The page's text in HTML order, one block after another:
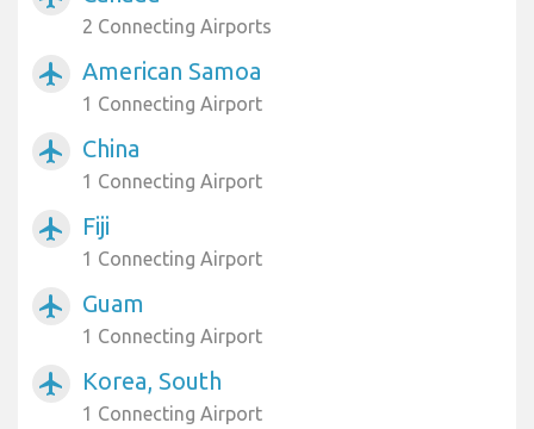
2 Connecting Airports
airplanemode_active American Samoa
1 Connecting Airport
airplanemode_active China
1 Connecting Airport
airplanemode_active Fiji
1 Connecting Airport
airplanemode_active Guam
1 Connecting Airport
airplanemode_active Korea, South
1 Connecting Airport